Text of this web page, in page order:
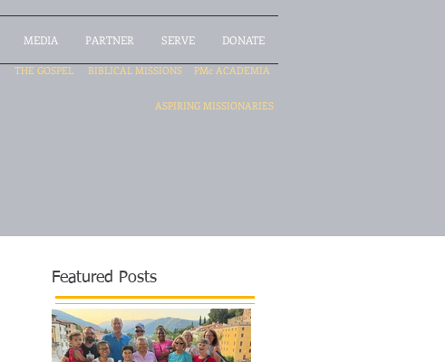
MEDIA PARTNER SERVE DONATE
THE GOSPEL BIBLICAL MISSIONS PMc ACADEMIA
ASPIRING MISSIONARIES
Featured Posts